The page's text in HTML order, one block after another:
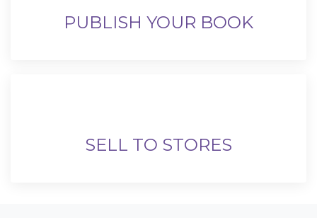
PUBLISH YOUR BOOK
SELL TO STORES